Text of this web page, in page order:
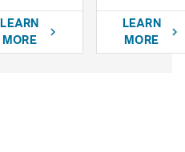
LEARN
MORE
chevron_right
LEARN
MORE
chevron_right